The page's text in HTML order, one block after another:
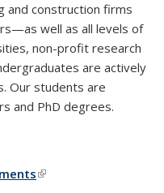
and construction firms
well as all levels of
non-profit research
are actively
Our students are
and PhD degrees.
(link is external)